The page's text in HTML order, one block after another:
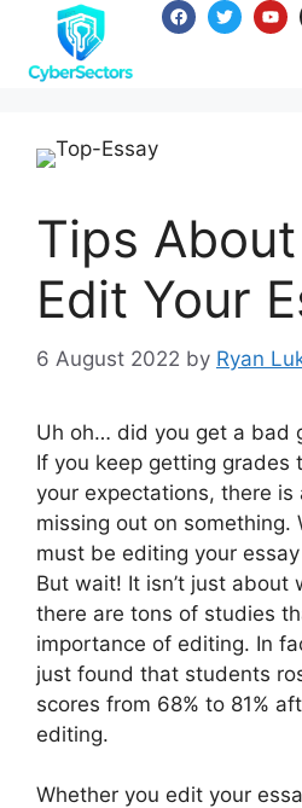
Tips
Edit Your
6 August 2022 by Ryan
Uh oh… did you get a bad
If you keep getting grades
your expectations, there is
missing out on something.
must be editing your
But wait! It isn’t just about
there are tons of studies
importance of editing. In
just found that students
scores from 68% to 81%
editing.
Whether you edit your